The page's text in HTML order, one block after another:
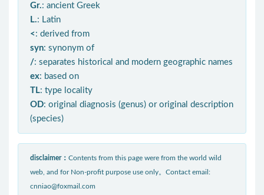
Gr.: ancient Greek
L.: Latin
< : derived from
syn: synonym of
/: separates historical and modern geographic names
ex: based on
TL: type locality
OD: original diagnosis (genus) or original description
(species)
disclaimer： Contents from this page were from the world wild
web, and for Non-profit purpose use only。Contact email:
cnniao@foxmail.com